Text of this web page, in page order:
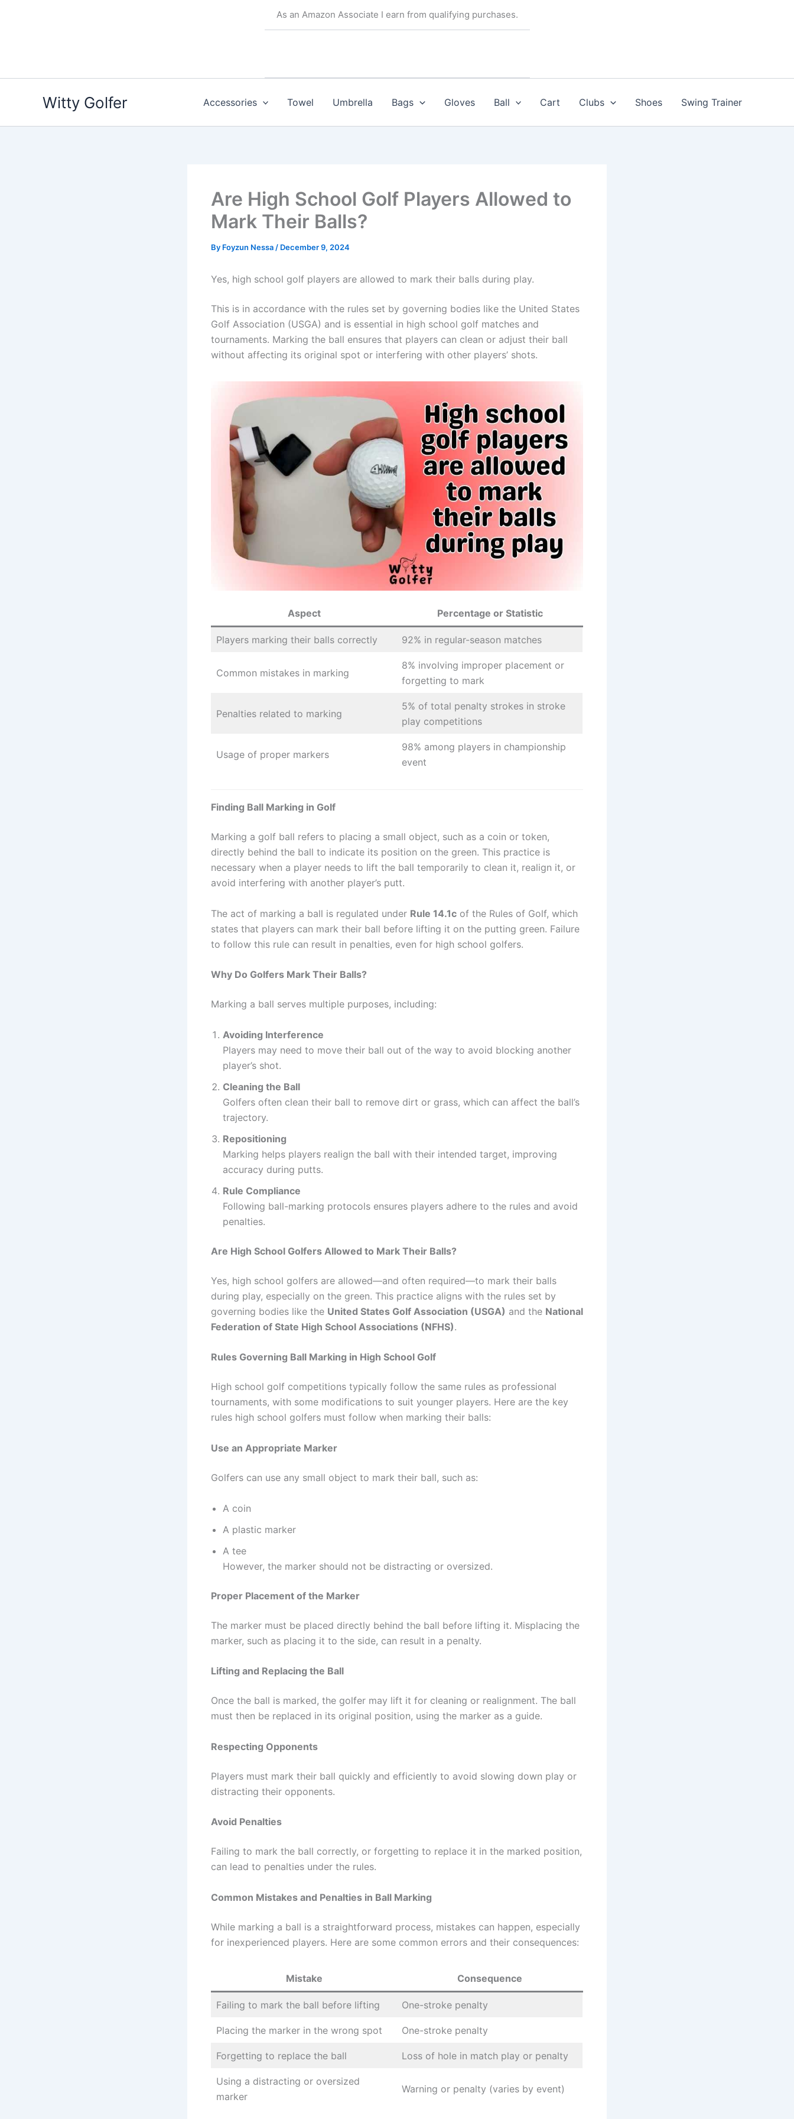
As an Amazon Associate I earn from qualifying purchases.
Witty Golfer Accessories Towel Umbrella Bags Gloves Ball Cart Clubs Shoes Swing Trainer
Are High School Golf Players Allowed to
Mark Their Balls?
By Foyzun Nessa / December 9, 2024
Yes, high school golf players are allowed to mark their balls during play.
This is in accordance with the rules set by governing bodies like the United States
Golf Association (USGA) and is essential in high school golf matches and
tournaments. Marking the ball ensures that players can clean or adjust their ball
without affecting its original spot or interfering with other players’ shots.
Aspect Percentage or Statistic
Players marking their balls correctly 92% in regular-season matches
Common mistakes in marking
8% involving improper placement or
forgetting to mark
Penalties related to marking
5% of total penalty strokes in stroke
play competitions
Usage of proper markers
98% among players in championship
event
Finding Ball Marking in Golf
Marking a golf ball refers to placing a small object, such as a coin or token,
directly behind the ball to indicate its position on the green. This practice is
necessary when a player needs to lift the ball temporarily to clean it, realign it, or
avoid interfering with another player’s putt.
The act of marking a ball is regulated under Rule 14.1c of the Rules of Golf, which
states that players can mark their ball before lifting it on the putting green. Failure
to follow this rule can result in penalties, even for high school golfers.
Why Do Golfers Mark Their Balls?
Marking a ball serves multiple purposes, including:
Avoiding Interference
Players may need to move their ball out of the way to avoid blocking another
player’s shot.
Cleaning the Ball
Golfers often clean their ball to remove dirt or grass, which can affect the ball’s
trajectory.
Repositioning
Marking helps players realign the ball with their intended target, improving
accuracy during putts.
Rule Compliance
Following ball-marking protocols ensures players adhere to the rules and avoid
penalties.
Are High School Golfers Allowed to Mark Their Balls?
Yes, high school golfers are allowed—and often required—to mark their balls
during play, especially on the green. This practice aligns with the rules set by
governing bodies like the United States Golf Association (USGA) and the National
Federation of State High School Associations (NFHS).
Rules Governing Ball Marking in High School Golf
High school golf competitions typically follow the same rules as professional
tournaments, with some modifications to suit younger players. Here are the key
rules high school golfers must follow when marking their balls:
Use an Appropriate Marker
Golfers can use any small object to mark their ball, such as:
A coin
A plastic marker
A tee
However, the marker should not be distracting or oversized.
Proper Placement of the Marker
The marker must be placed directly behind the ball before lifting it. Misplacing the
marker, such as placing it to the side, can result in a penalty.
Lifting and Replacing the Ball
Once the ball is marked, the golfer may lift it for cleaning or realignment. The ball
must then be replaced in its original position, using the marker as a guide.
Respecting Opponents
Players must mark their ball quickly and efficiently to avoid slowing down play or
distracting their opponents.
Avoid Penalties
Failing to mark the ball correctly, or forgetting to replace it in the marked position,
can lead to penalties under the rules.
Common Mistakes and Penalties in Ball Marking
While marking a ball is a straightforward process, mistakes can happen, especially
for inexperienced players. Here are some common errors and their consequences:
Mistake Consequence
Failing to mark the ball before lifting One-stroke penalty
Placing the marker in the wrong spot One-stroke penalty
Forgetting to replace the ball Loss of hole in match play or penalty
Using a distracting or oversized
marker
Warning or penalty (varies by event)